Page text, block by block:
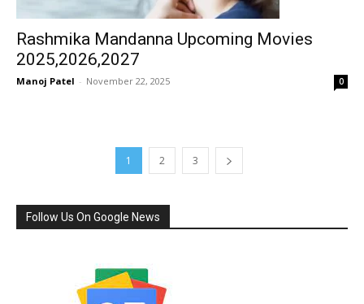
Rashmika Mandanna Upcoming Movies
2025,2026,2027
Manoj Patel - November 22, 2025 0
1 2 3
Follow Us On Google News